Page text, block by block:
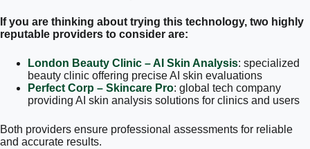
If you are thinking about trying this technology, two highly
reputable providers to consider are:
London Beauty Clinic – AI Skin Analysis: specialized
beauty clinic offering precise AI skin evaluations
Perfect Corp – Skincare Pro: global tech company
providing AI skin analysis solutions for clinics and users
Both providers ensure professional assessments for reliable
and accurate results.